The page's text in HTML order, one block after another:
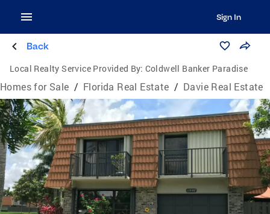
Sign In
Back
Local Realty Service Provided By: Coldwell Banker Paradise
Homes for Sale / Florida Real Estate / Davie Real Estate